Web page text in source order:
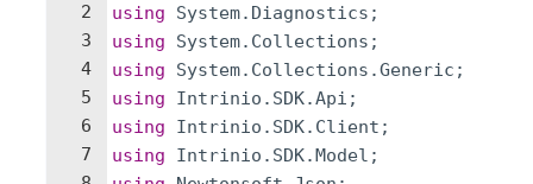
2
3
4
5
6
7
using
System. Diagnostics ;
using
System. Collections ;
using
System. Collections .Generic ;
using
Intrinio . SDK.Api ;
using
Intrinio . SDK. Client ;
using
Intrinio . SDK.Model ;